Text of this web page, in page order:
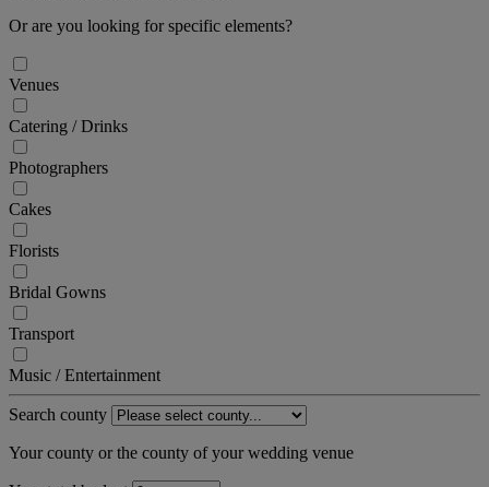
Or are you looking for specific elements?
Venues
Catering / Drinks
Photographers
Cakes
Florists
Bridal Gowns
Transport
Music / Entertainment
Search county
Your county or the county of your wedding venue